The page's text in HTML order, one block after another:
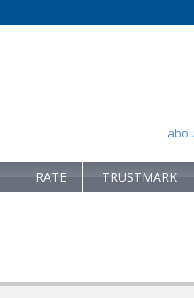
RATE TRUSTMARK